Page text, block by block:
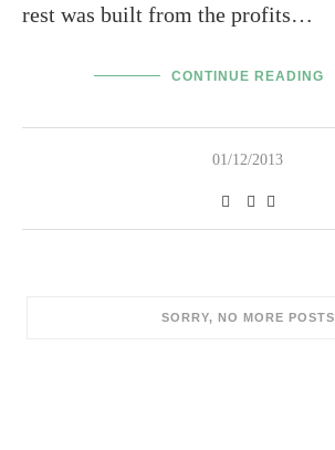
rest was built from the profits…
CONTINUE READING
01/12/2013
SORRY, NO MORE POSTS